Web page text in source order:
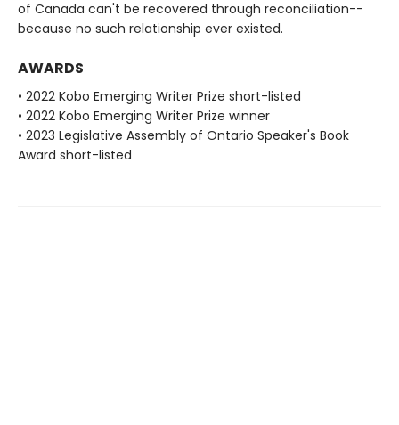
of Canada can't be recovered through reconciliation--
because no such relationship ever existed.
AWARDS
• 2022 Kobo Emerging Writer Prize short-listed
• 2022 Kobo Emerging Writer Prize winner
• 2023 Legislative Assembly of Ontario Speaker's Book
Award short-listed